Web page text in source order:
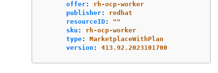
offer:
rh-ocp-worker
publisher:
redhat
resourceID: ""
sku :
rh-ocp-worker
type:
MarketplaceWithPlan
version : 413.92.2023101700